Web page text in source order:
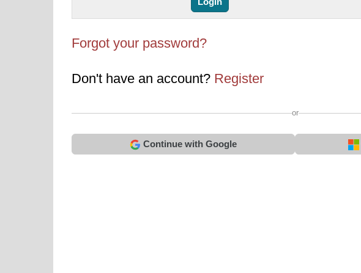
Forgot your password?
Don't have an account? Register
or
Continue with Google